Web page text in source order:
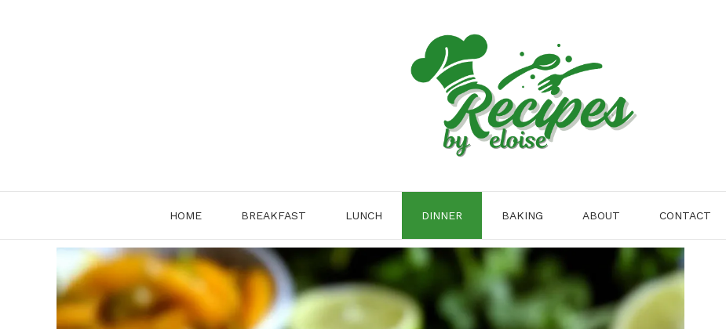
HOME BREAKFAST LUNCH DINNER BAKING ABOUT CONTACT